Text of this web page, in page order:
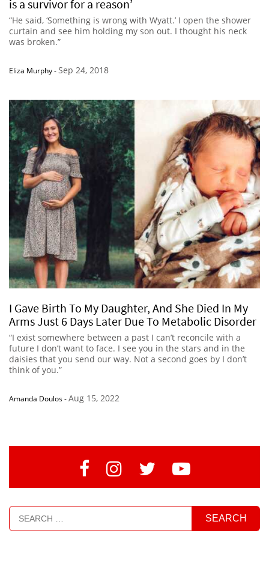
is a survivor for a reason’
“He said, ‘Something is wrong with Wyatt.’ I open the shower
curtain and see him holding my son out. I thought his neck
was broken.”
Eliza Murphy-Sep 24, 2018
I Gave Birth To My Daughter, And She Died In My
Arms Just 6 Days Later Due To Metabolic Disorder
“I exist somewhere between a past I can’t reconcile with a
future I don’t want to face. I see you in the stars and in the
daisies that you send our way. Not a second goes by I don’t
think of you.”
Amanda Doulos-Aug 15, 2022